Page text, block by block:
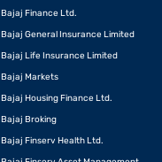
Bajaj Finance Ltd.
Bajaj General Insurance Limited
Bajaj Life Insurance Limited
Bajaj Markets
Bajaj Housing Finance Ltd.
Bajaj Broking
Bajaj Finserv Health Ltd.